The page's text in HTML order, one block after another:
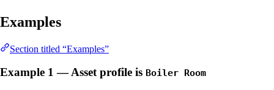
Examples
Section titled “Examples”
Example 1 — Asset profile is Boiler Room